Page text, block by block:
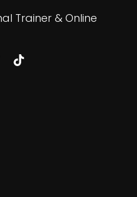
Trainer & Online